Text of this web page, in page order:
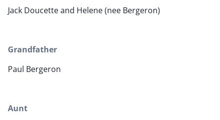
Jack Doucette and Helene (nee Bergeron)
Grandfather
Paul Bergeron
Aunt